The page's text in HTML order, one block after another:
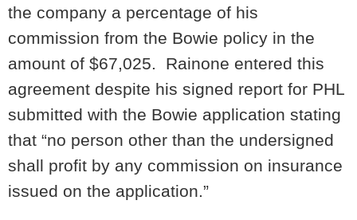
the company a percentage of his
commission from the Bowie policy in the
amount of $67,025. Rainone entered this
agreement despite his signed report for PHL
submitted with the Bowie application stating
that “no person other than the undersigned
shall profit by any commission on insurance
issued on the application.”